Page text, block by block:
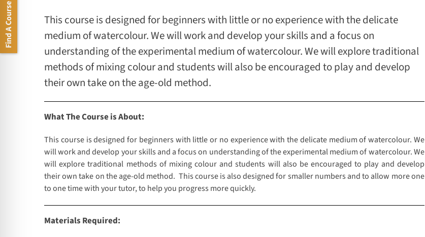
This course is designed for beginners with little or no experience with the delicate
medium of watercolour. We will work and develop your skills and a focus on
understanding of the experimental medium of watercolour. We will explore traditional
methods of mixing colour and students will also be encouraged to play and develop
their own take on the age-old method.
What The Course is About:
This course is designed for beginners with little or no experience with the delicate medium of watercolour. We
will work and develop your skills and a focus on understanding of the experimental medium of watercolour. We
will explore traditional methods of mixing colour and students will also be encouraged to play and develop
their own take on the age-old method. This course is also designed for smaller numbers and to allow more one
to one time with your tutor, to help you progress more quickly.
Materials Required:
Find A Course